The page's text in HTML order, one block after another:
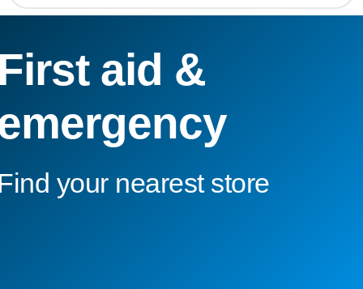
aid &
your nearest store